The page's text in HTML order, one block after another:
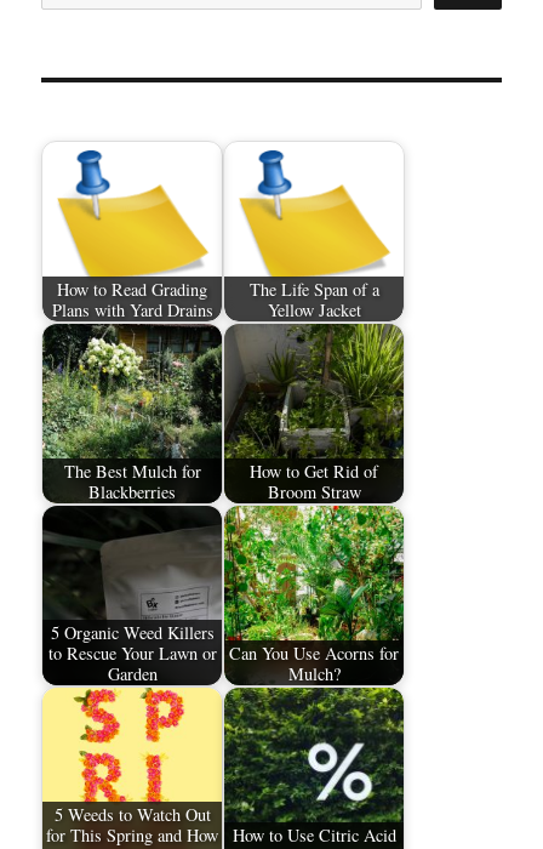
How to Read Grading
Plans with Yard Drains
The Life Span of a
Yellow Jacket
The Best Mulch for
Blackberries
How to Get Rid of
Broom Straw
5 Organic Weed Killers
to Rescue Your Lawn or
Garden
Can You Use Acorns for
Mulch?
5 Weeds to Watch Out
for This Spring and How
How to Use Citric Acid